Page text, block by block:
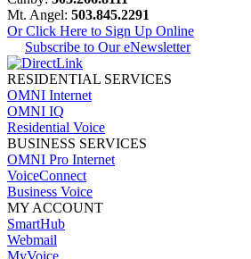
Mt. Angel: 503.845.2291
Or Click Here to Sign Up Online
Subscribe to Our eNewsletter
RESIDENTIAL SERVICES
OMNI Internet
OMNI IQ
Residential Voice
BUSINESS SERVICES
OMNI Pro Internet
VoiceConnect
Business Voice
MY ACCOUNT
SmartHub
Webmail
MyVoice